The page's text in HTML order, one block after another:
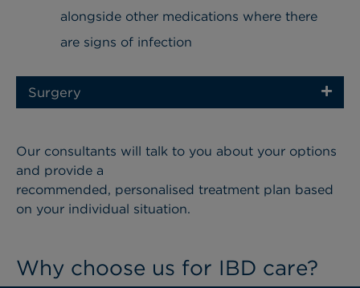
alongside other medications where there
are signs of infection
Surgery
Our consultants will talk to you about your options
and provide a
recommended, personalised treatment plan based
on your individual situation.
Why choose us for IBD care?